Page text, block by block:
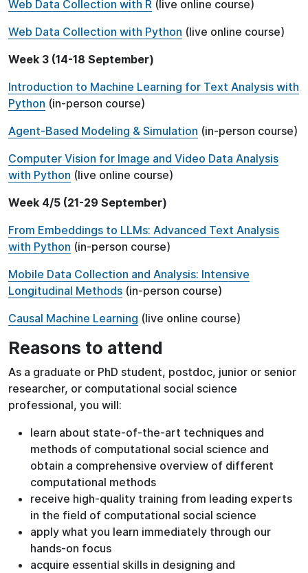
Web Data Collection with R (live online course)
Web Data Collection with Python (live online course)
Week 3 (14-18 September)
Introduction to Machine Learning for Text Analysis with
Python (in-person course)
Agent-Based Modeling & Simulation (in-person course)
Computer Vision for Image and Video Data Analysis
with Python (live online course)
Week 4/5 (21-29 September)
From Embeddings to LLMs: Advanced Text Analysis
with Python (in-person course)
Mobile Data Collection and Analysis: Intensive
Longitudinal Methods (in-person course)
Causal Machine Learning (live online course)
Reasons to attend
As a graduate or PhD student, postdoc, junior or senior
researcher, or computational social science
professional, you will:
learn about state-of-the-art techniques and
methods of computational social science and
obtain a comprehensive overview of different
computational methods
receive high-quality training from leading experts
in the field of computational social science
apply what you learn immediately through our
hands-on focus
acquire essential skills in designing and